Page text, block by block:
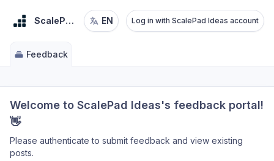
ScalePad IdeasEN Log in with ScalePad Ideas account
Feedback
Welcome to ScalePad Ideas's feedback portal!
👋
Please authenticate to submit feedback and view existing
posts.